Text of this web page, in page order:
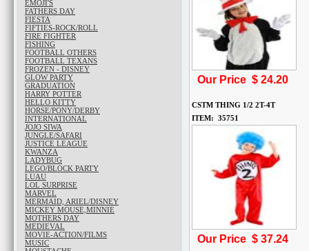
EMOJI'S
FATHERS DAY
FIESTA
FIFTIES-ROCK/ROLL
FIRE FIGHTER
FISHING
FOOTBALL OTHERS
FOOTBALL TEXANS
FROZEN - DISNEY
GLOW PARTY
GRADUATION
HARRY POTTER
HELLO KITTY
HORSE/PONY/DERBY
INTERNATIONAL
JOJO SIWA
JUNGLE/SAFARI
JUSTICE LEAGUE
KWANZA
LADYBUG
LEGO/BLOCK PARTY
LUAU
LOL SURPRISE
MARVEL
MERMAID, ARIEL/DISNEY
MICKEY MOUSE,MINNIE
MOTHERS DAY
MEDIEVAL
MOVIE-ACTION/FILMS
MUSIC
Our Price $ 24.20
CSTM THING 1/2 2T-4T
ITEM: 35751
Our Price $ 37.24